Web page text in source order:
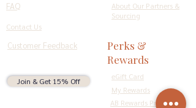
FAQ
About Our Partners &
Sourcing
Contact Us
Customer Feedback
Join & Get 15% Off
Perks &
Rewards
eGift Card
My Rewards
AB Rewards Program